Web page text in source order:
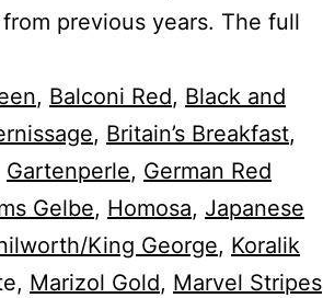
previous years. The full
, Balconi Red, Black and
, Britain’s Breakfast,
Gartenperle, German Red
Gelbe, Homosa, Japanese
King George, Koralik
Marizol Gold, Marvel Stripes